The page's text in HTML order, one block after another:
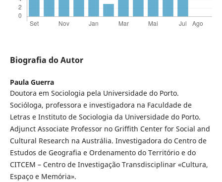
Biografia do Autor
Paula Guerra
Doutora em Sociologia pela Universidade do Porto.
Socióloga, professora e investigadora na Faculdade de
Letras e Instituto de Sociologia da Universidade do Porto.
Adjunct Associate Professor no Griffith Center for Social and
Cultural Research na Austrália. Investigadora do Centro de
Estudos de Geografia e Ordenamento do Território e do
CITCEM – Centro de Investigação Transdisciplinar «Cultura,
Espaço e Memória».